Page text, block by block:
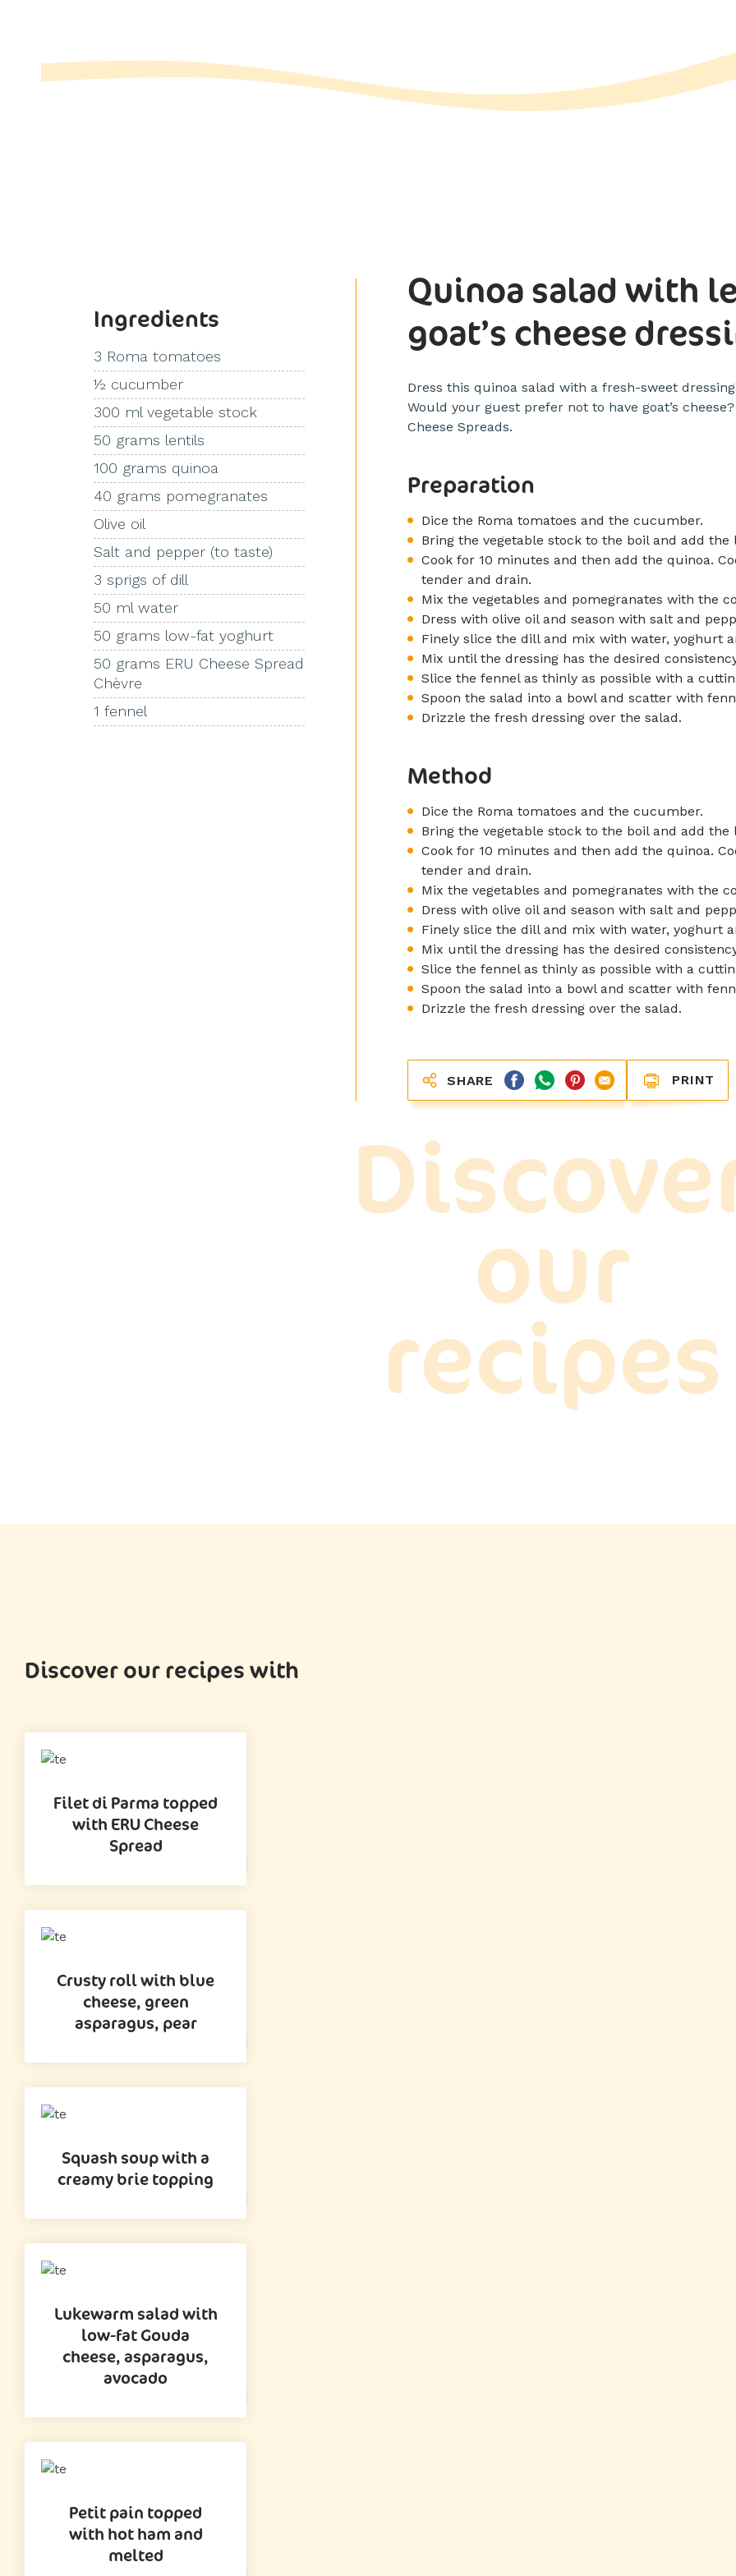
Quinoa salad with
goat’s cheese
Dress this quinoa salad with a fresh-sweet
Would your guest prefer not to have goat’s
Cheese Spreads.
Preparation
Dice the Roma tomatoes and the cucumber.
Bring the vegetable stock to the boil and add the
Cook for 10 minutes and then add the quinoa.
tender and drain.
Mix the vegetables and pomegranates with the
Dress with olive oil and season with salt and
Finely slice the dill and mix with water, yoghurt
Mix until the dressing has the desired
Slice the fennel as thinly as possible with a
Spoon the salad into a bowl and scatter with
Drizzle the fresh dressing over the salad.
Method
Dice the Roma tomatoes and the cucumber.
Bring the vegetable stock to the boil and add the
Cook for 10 minutes and then add the quinoa.
tender and drain.
Mix the vegetables and pomegranates with the
Dress with olive oil and season with salt and
Finely slice the dill and mix with water, yoghurt
Mix until the dressing has the desired
Slice the fennel as thinly as possible with a
Spoon the salad into a bowl and scatter with
Drizzle the fresh dressing over the salad.
SHARE PRINT
Ingredients
3 Roma tomatoes
½ cucumber
300 ml vegetable stock
50 grams lentils
100 grams quinoa
40 grams pomegranates
Olive oil
Salt and pepper (to taste)
3 sprigs of dill
50 ml water
50 grams low-fat yoghurt
50 grams ERU Cheese Spread
Chèvre
1 fennel
our
recipes
Discover our recipes with
Filet di Parma topped
with ERU Cheese
Spread
Crusty roll with blue
cheese, green
asparagus, pear
Squash soup with a
creamy brie topping
Lukewarm salad with
low-fat Gouda
cheese, asparagus,
avocado
Petit pain topped
with hot ham and
melted